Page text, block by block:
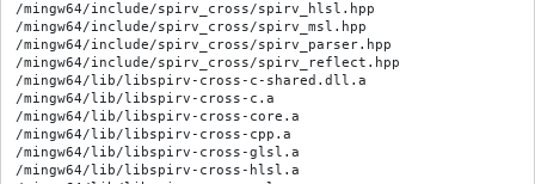
/mingw64/include/spirv_cross/spirv_hlsl.hpp
/mingw64/include/spirv_cross/spirv_msl.hpp
/mingw64/include/spirv_cross/spirv_parser.hpp
/mingw64/include/spirv_cross/spirv_reflect.hpp
/mingw64/lib/libspirv-cross-c-shared.dll.a
/mingw64/lib/libspirv-cross-c.a
/mingw64/lib/libspirv-cross-core.a
/mingw64/lib/libspirv-cross-cpp.a
/mingw64/lib/libspirv-cross-glsl.a
/mingw64/lib/libspirv-cross-hlsl.a